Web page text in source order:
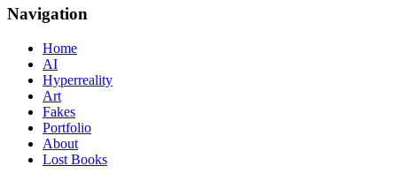
Navigation
Home
AI
Hyperreality
Art
Fakes
Portfolio
About
Lost Books